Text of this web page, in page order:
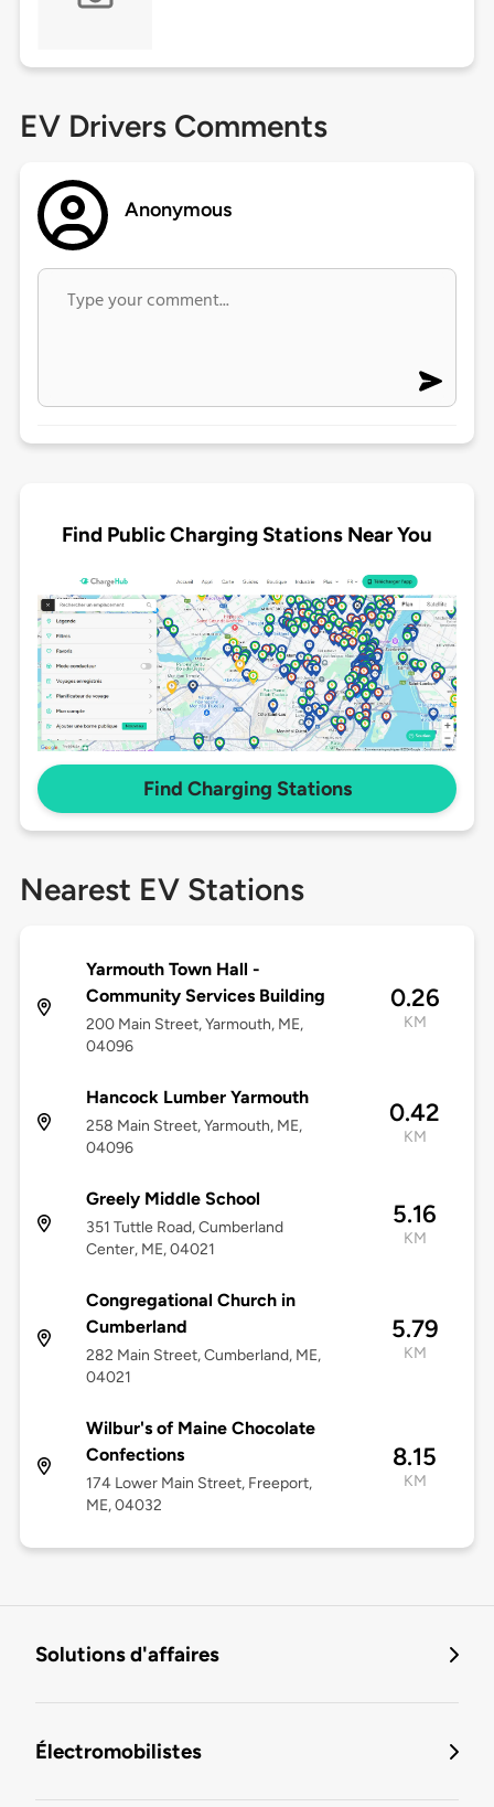
EV Drivers Comments
Anonymous
Find Public Charging Stations Near You
Find Charging Stations
Nearest EV Stations
Yarmouth Town Hall -
Community Services Building
200 Main Street, Yarmouth, ME,
04096
0.26
KM
Hancock Lumber Yarmouth
258 Main Street, Yarmouth, ME,
04096
0.42
KM
Greely Middle School
351 Tuttle Road, Cumberland
Center, ME, 04021
5.16
KM
Congregational Church in
Cumberland
282 Main Street, Cumberland, ME,
04021
5.79
KM
Wilbur's of Maine Chocolate
Confections
174 Lower Main Street, Freeport,
ME, 04032
8.15
KM
Solutions d'affaires
Électromobilistes